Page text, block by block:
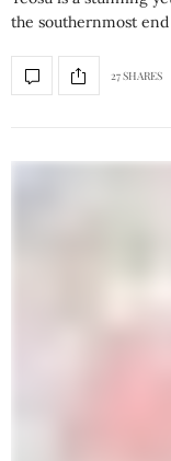
the southernmost
27 SHARES